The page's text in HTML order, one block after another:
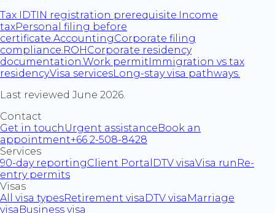
Tax IDTIN registration prerequisite. Income
taxPersonal filing before
certificate. AccountingCorporate filing
compliance. ROHCorporate residency
documentation. Work permitImmigration vs tax
residency.Visa servicesLong-stay visa pathways.
Last reviewed June 2026.
Contact
Get in touch Urgent assistanceBook an
appointment+66 2-508-8428
Services
90-day reportingClient Portal DTV visaVisa run Re-
entry permits
Visas
All visa typesRetirement visa DTV visa Marriage
visa Business visa